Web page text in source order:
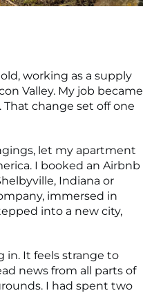
working as a supply
Valley. My job became
change set off one
let my apartment
I booked an Airbnb
Indiana or
immersed in
into a new city,
in. It feels strange to
news from all parts of
I had spent two